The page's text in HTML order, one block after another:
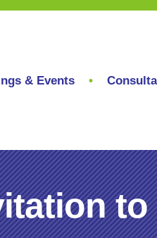
& Events